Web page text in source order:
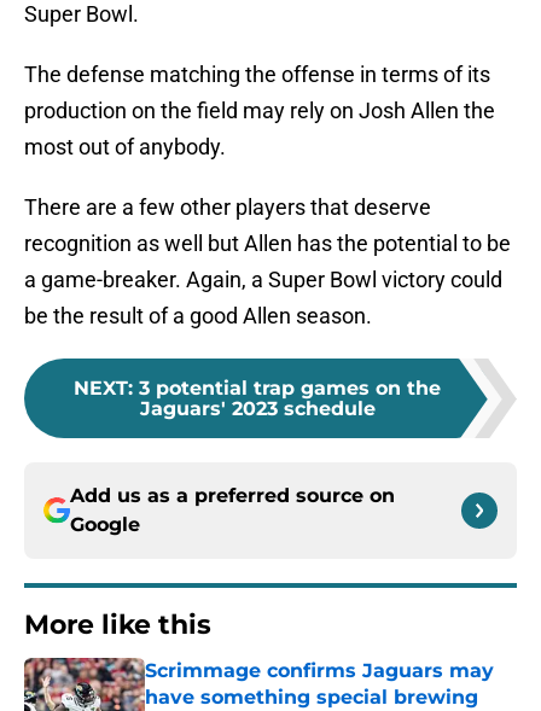
Super Bowl.
The defense matching the offense in terms of its
production on the field may rely on Josh Allen the
most out of anybody.
There are a few other players that deserve
recognition as well but Allen has the potential to be
a game-breaker. Again, a Super Bowl victory could
be the result of a good Allen season.
NEXT: 3 potential trap games on the
Jaguars' 2023 schedule
Add us as a preferred source on
Google
More like this
Scrimmage confirms Jaguars may
have something special brewing